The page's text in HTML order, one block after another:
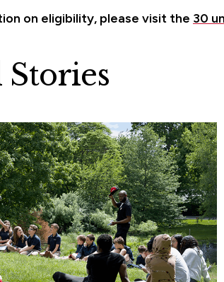
on eligibility, please visit the 30
Stories